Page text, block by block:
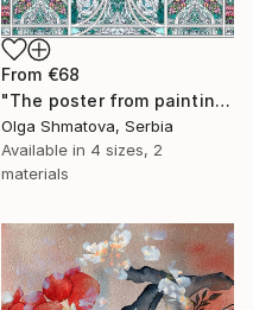
From €68
"The poster from painting "Spring The Unicorns"" Print
Olga Shmatova, Serbia
Available in 4 sizes, 2
materials